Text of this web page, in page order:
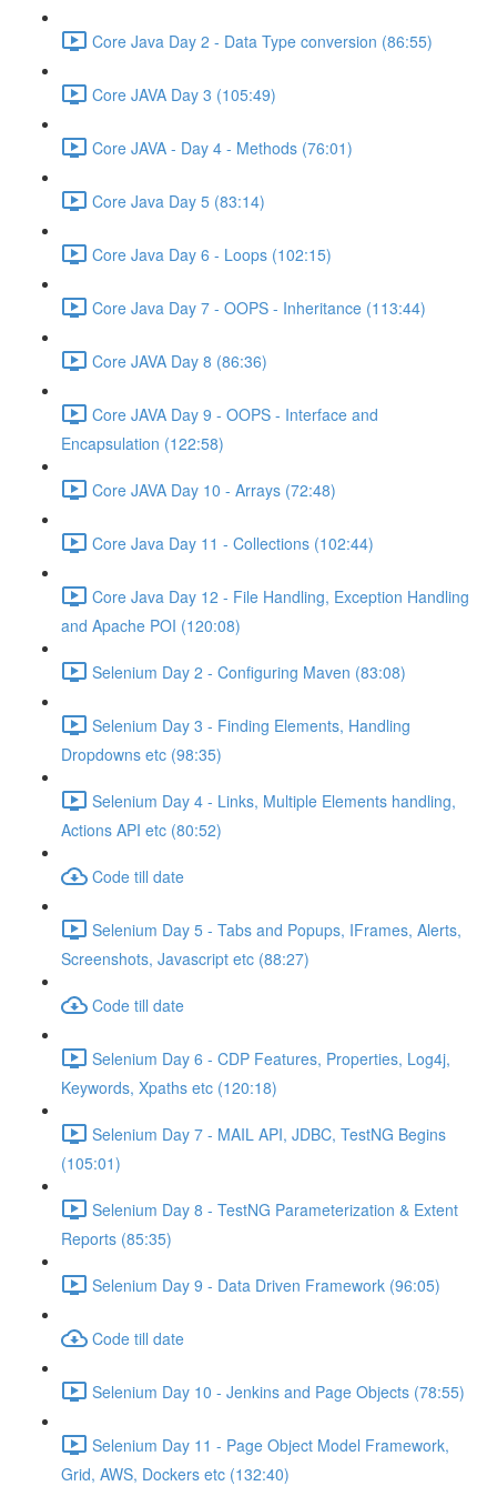
Core Java Day 2 - Data Type conversion (86:55)
Core JAVA Day 3 (105:49)
Core JAVA - Day 4 - Methods (76:01)
Core Java Day 5 (83:14)
Core Java Day 6 - Loops (102:15)
Core Java Day 7 - OOPS - Inheritance (113:44)
Core JAVA Day 8 (86:36)
Core JAVA Day 9 - OOPS - Interface and
Encapsulation (122:58)
Core JAVA Day 10 - Arrays (72:48)
Core Java Day 11 - Collections (102:44)
Core Java Day 12 - File Handling, Exception Handling
and Apache POI (120:08)
Selenium Day 2 - Configuring Maven (83:08)
Selenium Day 3 - Finding Elements, Handling
Dropdowns etc (98:35)
Selenium Day 4 - Links, Multiple Elements handling,
Actions API etc (80:52)
Code till date
Selenium Day 5 - Tabs and Popups, IFrames, Alerts,
Screenshots, Javascript etc (88:27)
Code till date
Selenium Day 6 - CDP Features, Properties, Log4j,
Keywords, Xpaths etc (120:18)
Selenium Day 7 - MAIL API, JDBC, TestNG Begins
(105:01)
Selenium Day 8 - TestNG Parameterization & Extent
Reports (85:35)
Selenium Day 9 - Data Driven Framework (96:05)
Code till date
Selenium Day 10 - Jenkins and Page Objects (78:55)
Selenium Day 11 - Page Object Model Framework,
Grid, AWS, Dockers etc (132:40)